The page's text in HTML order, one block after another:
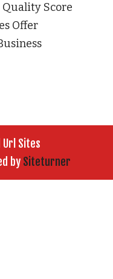
Quality Score
Offer
Url Sites
by Siteturner